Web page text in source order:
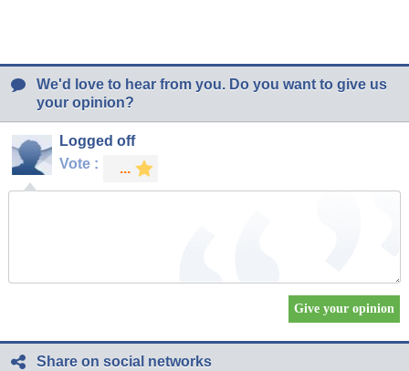
We'd love to hear from you. Do you want to give us
your opinion?
Logged off
Vote :
Share on social networks